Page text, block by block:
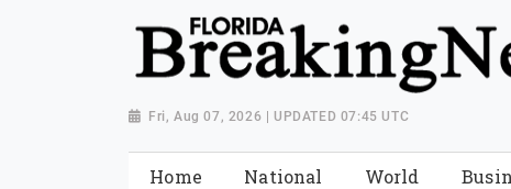
{ "@context": "http://schema.org", "@type":
"https://worldnewsn.s3.amazonaws.com/media/images/
"https://twitter.com/WorldNewsNetwo3" ] }
Fri, Aug 07, 2026 | UPDATED 07:45 UTC
Home National World